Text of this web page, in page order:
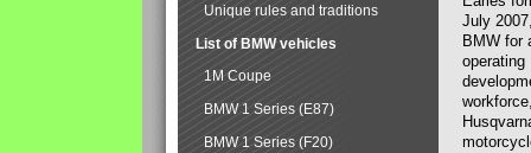
July
BMW for
operating
Unique rules and traditions
List of BMW vehicles
1M Coupe
BMW 1 Series (E87)
BMW 1 Series (F20)